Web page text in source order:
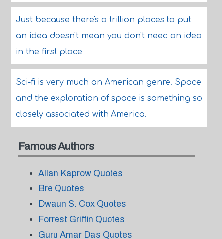
Just because there's a trillion places to put
an idea doesn't mean you don't need an idea
in the first place
Sci-fi is very much an American genre. Space
and the exploration of space is something so
closely associated with America.
Famous Authors
Allan Kaprow Quotes
Bre Quotes
Dwaun S. Cox Quotes
Forrest Griffin Quotes
Guru Amar Das Quotes